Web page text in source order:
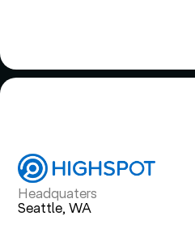
Headquaters
Seattle, WA